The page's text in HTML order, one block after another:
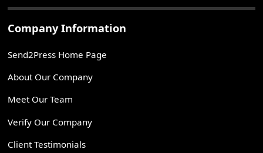
Company Information
Send2Press Home Page
About Our Company
Meet Our Team
Verify Our Company
Client Testimonials